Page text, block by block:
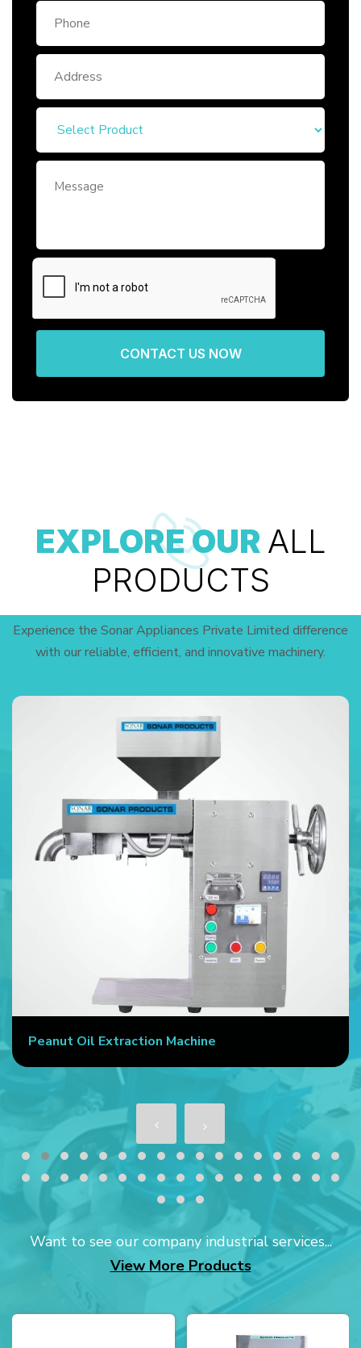
CONTACT US NOW
EXPLORE OUR ALL
PRODUCTS
Experience the Sonar Appliances Private Limited difference
with our reliable, efficient, and innovative machinery.
Peanut Oil Extraction Machine
Want to see our company industrial services...
View More Products